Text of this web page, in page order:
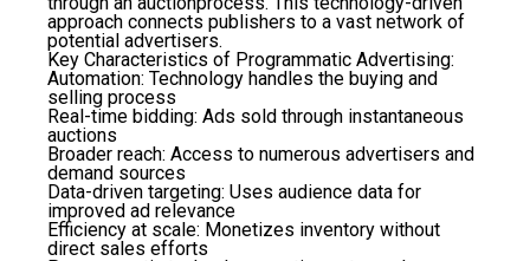
approach connects publishers to a vast network of
potential advertisers.
Key Characteristics of Programmatic Advertising:
Automation: Technology handles the buying and
selling process
Real-time bidding: Ads sold through instantaneous
auctions
Broader reach: Access to numerous advertisers and
demand sources
Data-driven targeting: Uses audience data for
improved ad relevance
Efficiency at scale: Monetizes inventory without
direct sales efforts